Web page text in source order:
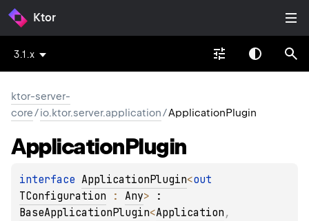
Ktor
3.1.x
ktor-server-
core/io.ktor.server.application/ApplicationPlugin
ApplicationPlugin
interface ApplicationPlugin<
TConfiguration : Any>
BaseApplicationPlugin<Application